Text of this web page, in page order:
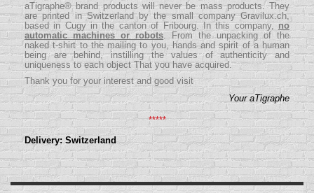
aTigraphe® brand products will never be mass products.They
are printed in Switzerland by the small companyGravilux.ch,
based in Cugy in the canton of Fribourg. In this company, no
automatic machines or robots. From the unpacking of the
naked t-shirt to the mailing to you, hands and spirit of a human
being are behind, instilling the values ​​of authenticity and
uniqueness to each object That you have acquired.
Thank you for your interest and good visit
Your aTigraphe
*****
Delivery: Switzerland